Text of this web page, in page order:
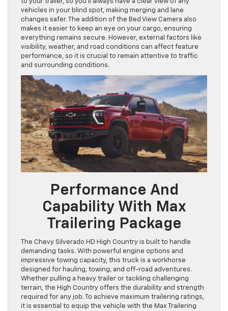
vehicles in your blind spot, making merging and lane
changes safer. The addition of the Bed View Camera also
makes it easier to keep an eye on your cargo, ensuring
everything remains secure. However, external factors like
visibility, weather, and road conditions can affect feature
performance, so it is crucial to remain attentive to traffic
and surrounding conditions.
Performance And
Capability With Max
Trailering Package
The Chevy Silverado HD High Country is built to handle
demanding tasks. With powerful engine options and
impressive towing capacity, this truck is a workhorse
designed for hauling, towing, and off-road adventures.
Whether pulling a heavy trailer or tackling challenging
terrain, the High Country offers the durability and strength
required for any job. To achieve maximum trailering ratings,
it is essential to equip the vehicle with the Max Trailering